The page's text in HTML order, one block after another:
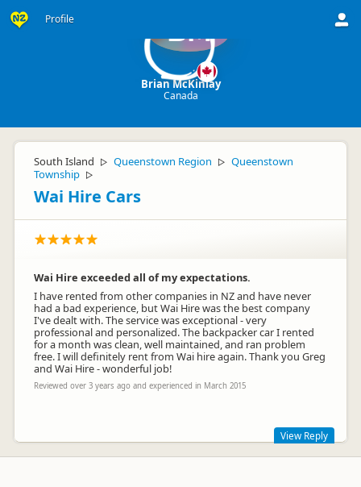
Profile BM
Brian McKinlay
Canada
South Island ▷ Queenstown Region ▷ Queenstown
Township ▷
Wai Hire Cars
Wai Hire exceeded all of my expectations.
I have rented from other companies in NZ and have never
had a bad experience, but Wai Hire was the best company
I've dealt with. The service was exceptional - very
professional and personalized. The backpacker car I rented
for a month was clean, well maintained, and ran problem
free. I will definitely rent from Wai hire again. Thank you Greg
and Wai Hire - wonderful job!
Reviewed over 3 years ago and experienced in March 2015
View Reply